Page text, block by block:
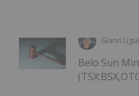
Giann
Belo Sun